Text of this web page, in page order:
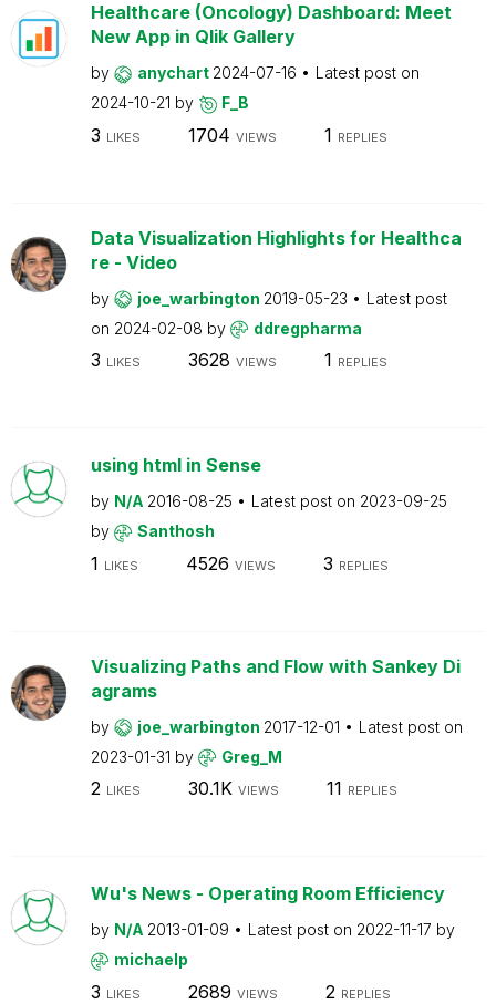
Healthcare (Oncology) Dashboard: Meet
New App in Qlik Gallery
by anychart 2024-07-16
Latest post on
2024-10-21 by F_B
3 LIKES 1704 VIEWS 1 REPLIES
Data Visualization Highlights for Healthca
re - Video
by joe_warbington 2019-05-23
Latest post
on 2024-02-08 by ddregpharma
3 LIKES 3628 VIEWS 1 REPLIES
using html in Sense
by N/A 2016-08-25 Latest post on 2023-09-25
by
Santhosh
1 LIKES 4526 VIEWS 3 REPLIES
Visualizing Paths and Flow with Sankey Di
agrams
by joe_warbington 2017-12-01
Latest post on
2023-01-31 by Greg_M
2 LIKES 30.1K VIEWS 11 REPLIES
Wu's News - Operating Room Efficiency
by N/A 2013-01-09 Latest post on 2022-11-17 by
michaelp
3 LIKES 2689 VIEWS 2 REPLIES